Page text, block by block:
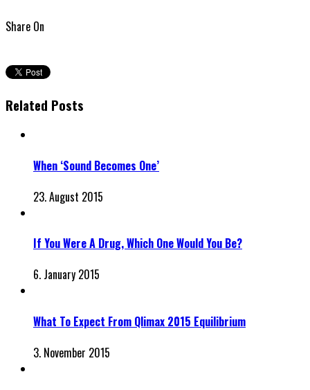
Share On
Related Posts
When ‘Sound Becomes One’
23. August 2015
If You Were A Drug, Which One Would You Be?
6. January 2015
What To Expect From Qlimax 2015 Equilibrium
3. November 2015